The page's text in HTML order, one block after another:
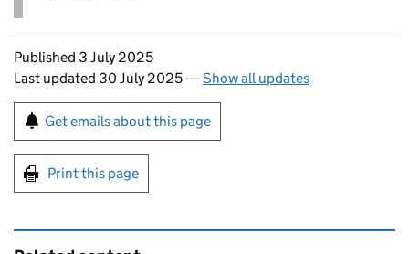
Updates to this page
Published 3 July 2025
Last updated 30 July 2025—Show all updates
Sign up for emails or print this page
Get emails about this page
Print this page